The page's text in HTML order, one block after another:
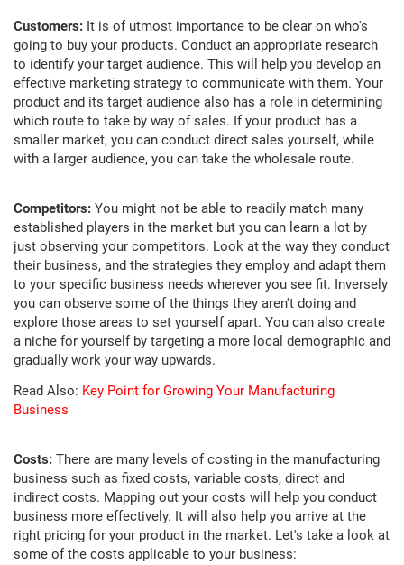
Customers: It is of utmost importance to be clear on who's
going to buy your products. Conduct an appropriate research
to identify your target audience. This will help you develop an
effective marketing strategy to communicate with them. Your
product and its target audience also has a role in determining
which route to take by way of sales. If your product has a
smaller market, you can conduct direct sales yourself, while
with a larger audience, you can take the wholesale route.
Competitors: You might not be able to readily match many
established players in the market but you can learn a lot by
just observing your competitors. Look at the way they conduct
their business, and the strategies they employ and adapt them
to your specific business needs wherever you see fit. Inversely
you can observe some of the things they aren't doing and
explore those areas to set yourself apart. You can also create
a niche for yourself by targeting a more local demographic and
gradually work your way upwards.
Read Also: Key Point for Growing Your Manufacturing
Business
Costs: There are many levels of costing in the manufacturing
business such as fixed costs, variable costs, direct and
indirect costs. Mapping out your costs will help you conduct
business more effectively. It will also help you arrive at the
right pricing for your product in the market. Let's take a look at
some of the costs applicable to your business: